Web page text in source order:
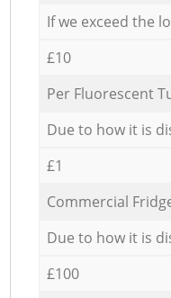
If we exceed the
£10
Per Fluorescent
Due to how it is
£1
Commercial
Due to how it is
£100